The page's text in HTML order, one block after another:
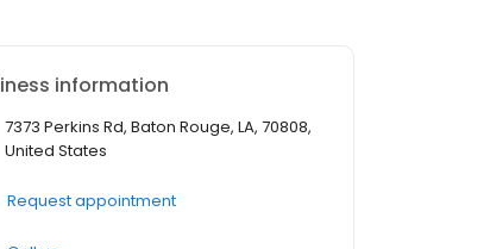
information
7373 Perkins Rd, Baton Rouge, LA, 70808,
United States
Request appointment